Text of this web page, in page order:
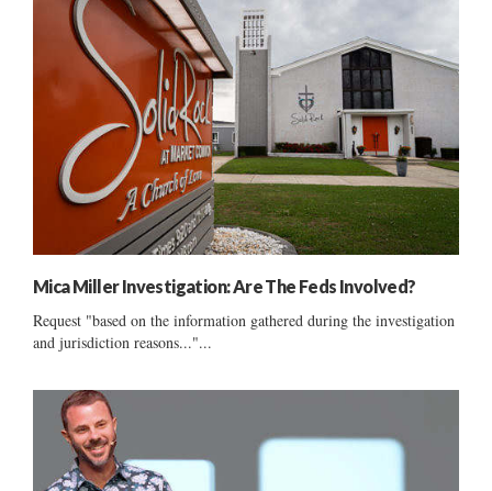
Mica Miller Investigation: Are The Feds Involved?
Request "based on the information gathered during the investigation
and jurisdiction reasons..."...